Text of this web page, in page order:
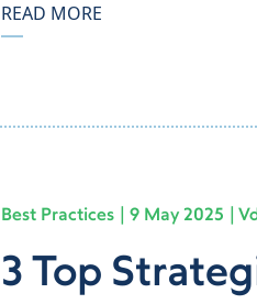
READ MORE
Best Practices 9 May 2025
3 Top